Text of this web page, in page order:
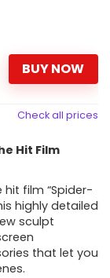
BUY NOW
Check all prices
Hit Film
hit film “Spider-
highly detailed
sculpt
that let you